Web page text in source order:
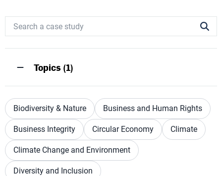
Topics (1)
Biodiversity & Nature Business and Human Rights
Business Integrity Circular Economy Climate
Climate Change and Environment
Diversity and Inclusion